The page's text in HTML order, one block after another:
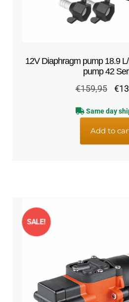
12V Diaphragm pump 18.9
pump 42
€159,95
was:
€
Same day
Add to
SALE!